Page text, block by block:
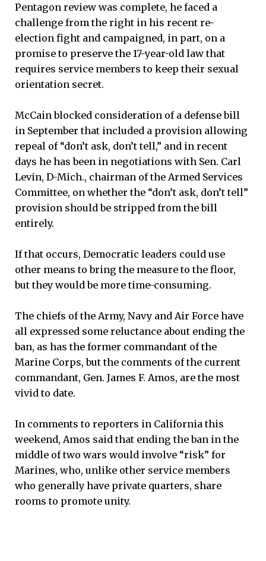
Pentagon review was complete, he faced a
challenge from the right in his recent re-
election fight and campaigned, in part, on a
promise to preserve the 17-year-old law that
requires service members to keep their sexual
orientation secret.
McCain blocked consideration of a defense bill
in September that included a provision allowing
repeal of “don’t ask, don’t tell,” and in recent
days he has been in negotiations with Sen. Carl
Levin, D-Mich., chairman of the Armed Services
Committee, on whether the “don’t ask, don’t tell”
provision should be stripped from the bill
entirely.
If that occurs, Democratic leaders could use
other means to bring the measure to the floor,
but they would be more time-consuming.
The chiefs of the Army, Navy and Air Force have
all expressed some reluctance about ending the
ban, as has the former commandant of the
Marine Corps, but the comments of the current
commandant, Gen. James F. Amos, are the most
vivid to date.
In comments to reporters in California this
weekend, Amos said that ending the ban in the
middle of two wars would involve “risk” for
Marines, who, unlike other service members
who generally have private quarters, share
rooms to promote unity.